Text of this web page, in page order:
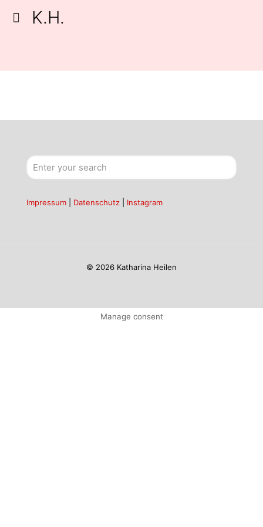
K.H.
Impressum Datenschutz Instagram
© 2026 Katharina Heilen
Manage consent